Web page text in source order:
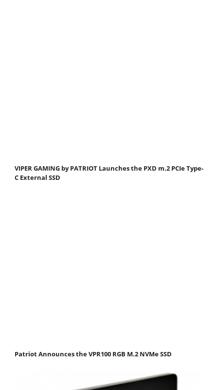
VIPER GAMING by PATRIOT Launches the PXD m.2 PCIe Type-
C External SSD
Patriot Announces the VPR100 RGB M.2 NVMe SSD